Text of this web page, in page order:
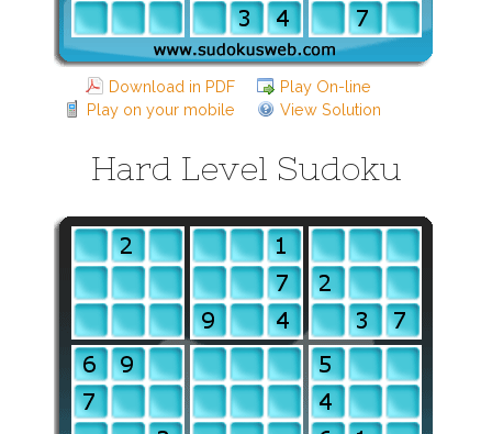
Download in PDF
Play On-line
Play on your mobile
View Solution
Hard Level Sudoku